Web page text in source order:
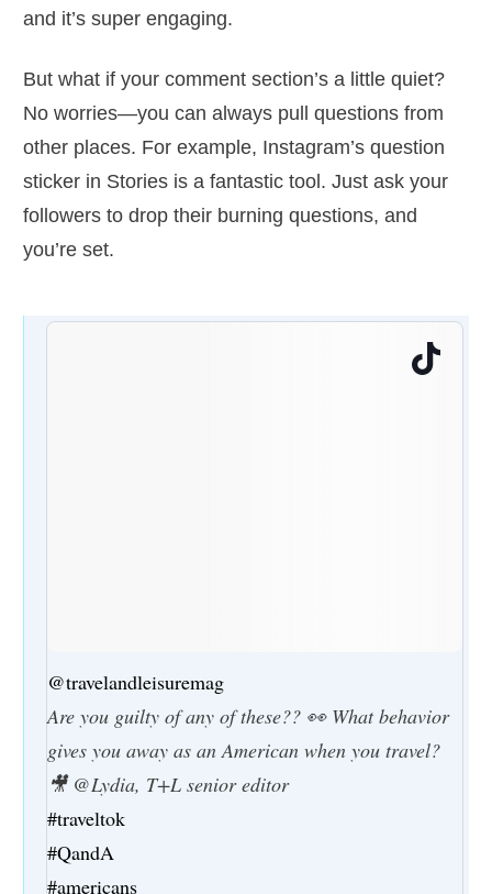
and it’s super engaging.
But what if your comment section’s a little quiet?
No worries—you can always pull questions from
other places. For example, Instagram’s question
sticker in Stories is a fantastic tool. Just ask your
followers to drop their burning questions, and
you’re set.
@travelandleisuremag
Are you guilty of any of these?? 👀 What behavior
gives you away as an American when you travel?
🎥 @Lydia, T+L senior editor
#traveltok
#QandA
#americans